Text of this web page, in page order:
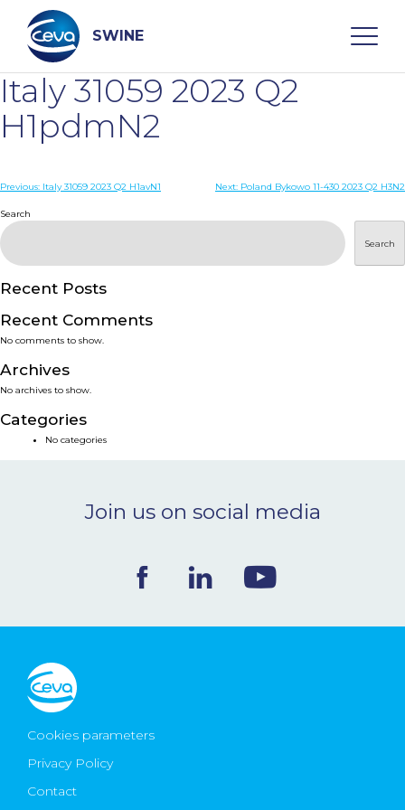
content
SWINE
Search
WHO ARE WE
PRODUCTS
SERVICES
SMART SOLUTIONS
NEWS & EVENTS
Ceva Worldwide
Italy 31059 2023 Q2
H1pdmN2
Post
navigation
Previous: Italy 31059 2023 Q2 H1avN1 Next: Poland Bykowo 11-430 2023 Q2 H3N2
Search
Search
Recent Posts
Recent Comments
No comments to show.
Archives
No archives to show.
Categories
No categories
Join us on social media
Cookies parameters
Privacy Policy
Contact